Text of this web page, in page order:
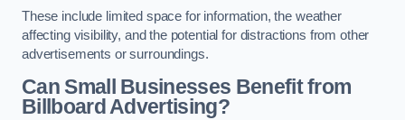
These include limited space for information, the weather
affecting visibility, and the potential for distractions from other
advertisements or surroundings.
Can Small Businesses Benefit from
Billboard Advertising?